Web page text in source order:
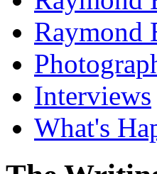
Raymond
Interviews
What's